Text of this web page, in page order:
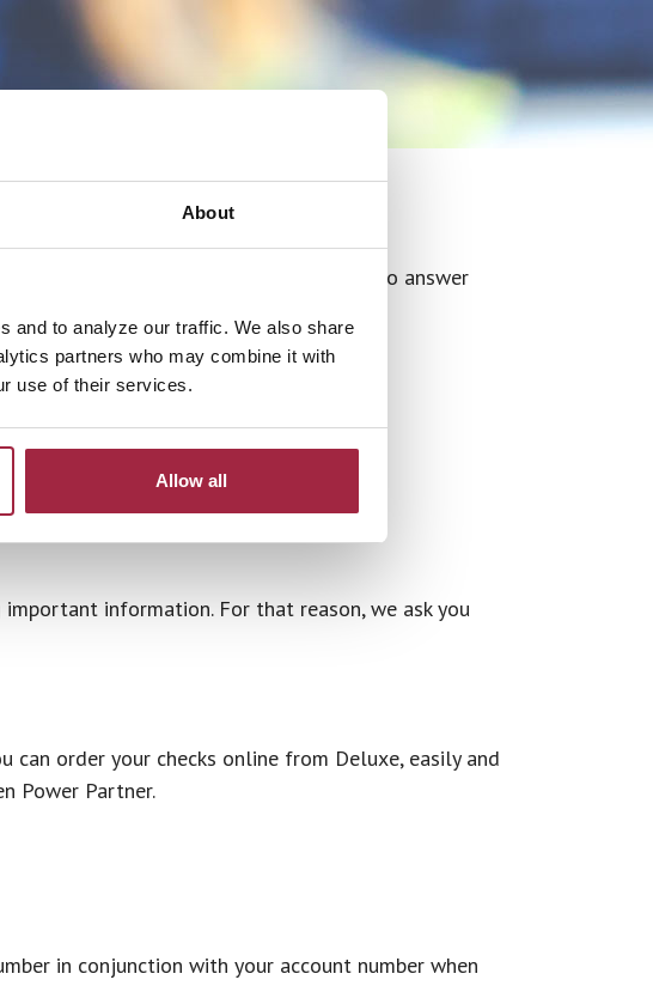
About
and to analyze our traffic. We also share
partners who may combine it with
use of their services.
Allow all
For additional information or to answer
information. For that reason, we ask you
can order your checks online from Deluxe, easily and
Power Partner.
in conjunction with your account number when